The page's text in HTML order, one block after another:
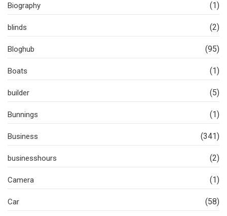
Biography (1)
blinds (2)
Bloghub (95)
Boats (1)
builder (5)
Bunnings (1)
Business (341)
businesshours (2)
Camera (1)
Car (58)